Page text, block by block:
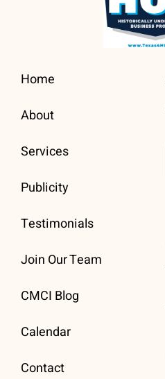
Home
About
Services
Publicity
Testimonials
Join Our Team
CMCI Blog
Calendar
Contact